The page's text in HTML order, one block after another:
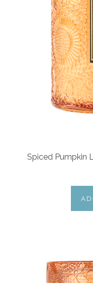
Spiced Pumpkin